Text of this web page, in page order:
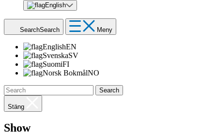
English
SearchSearch Meny
EnglishEN
SvenskaSV
SuomiFI
Norsk BokmålNO
Search
Stäng
Show